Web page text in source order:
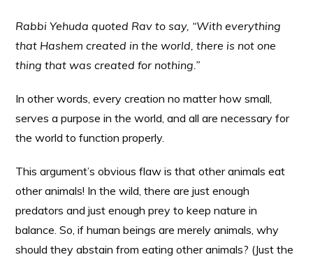
Rabbi Yehuda quoted Rav to say, “With everything
that Hashem created in the world, there is not one
thing that was created for nothing.”
In other words, every creation no matter how small,
serves a purpose in the world, and all are necessary for
the world to function properly.
This argument’s obvious flaw is that other animals eat
other animals! In the wild, there are just enough
predators and just enough prey to keep nature in
balance. So, if human beings are merely animals, why
should they abstain from eating other animals? (Just the